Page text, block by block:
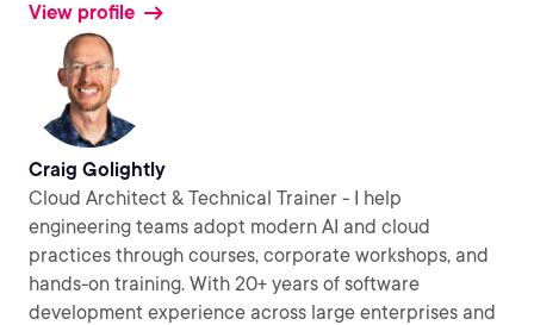
View profile
Craig Golightly
Cloud Architect & Technical Trainer - I help
engineering teams adopt modern AI and cloud
practices through courses, corporate workshops, and
hands-on training. With 20+ years of software
development experience across large enterprises and